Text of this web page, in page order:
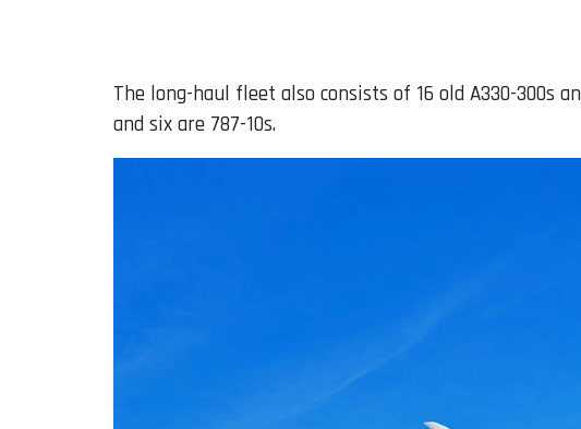
The long-haul fleet also consists of 16 old A330-300s
and six are 787-10s.